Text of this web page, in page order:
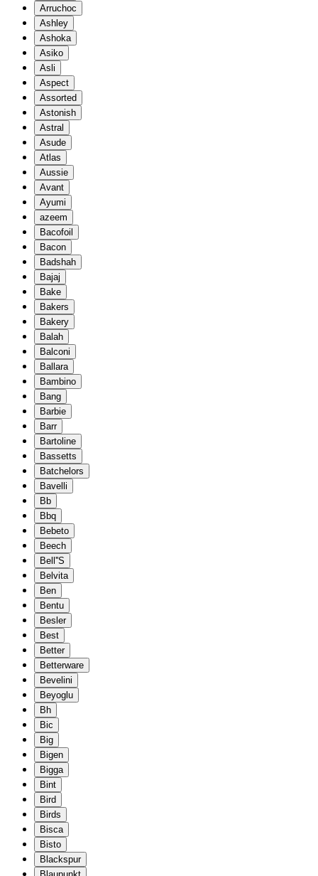
Arruchoc
Ashley
Ashoka
Asiko
Asli
Aspect
Assorted
Astonish
Astral
Asude
Atlas
Aussie
Avant
Ayumi
azeem
Bacofoil
Bacon
Badshah
Bajaj
Bake
Bakers
Bakery
Balah
Balconi
Ballara
Bambino
Bang
Barbie
Barr
Bartoline
Bassetts
Batchelors
Bavelli
Bb
Bbq
Bebeto
Beech
Bell''S
Belvita
Ben
Bentu
Besler
Best
Better
Betterware
Bevelini
Beyoglu
Bh
Bic
Big
Bigen
Bigga
Bint
Bird
Birds
Bisca
Bisto
Blackspur